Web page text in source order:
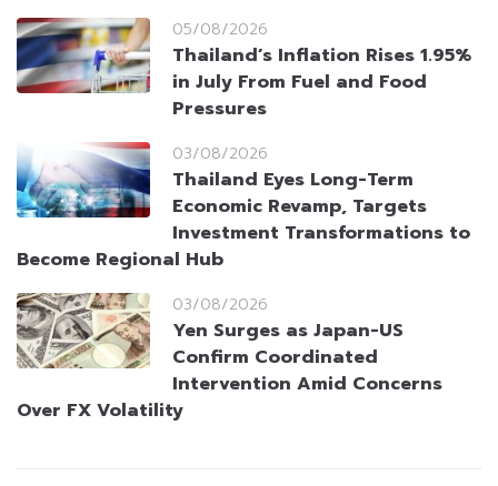
05/08/2026
Thailand’s Inflation Rises 1.95%
in July From Fuel and Food
Pressures
03/08/2026
Thailand Eyes Long-Term
Economic Revamp, Targets
Investment Transformations to
Become Regional Hub
03/08/2026
Yen Surges as Japan-US
Confirm Coordinated
Intervention Amid Concerns
Over FX Volatility